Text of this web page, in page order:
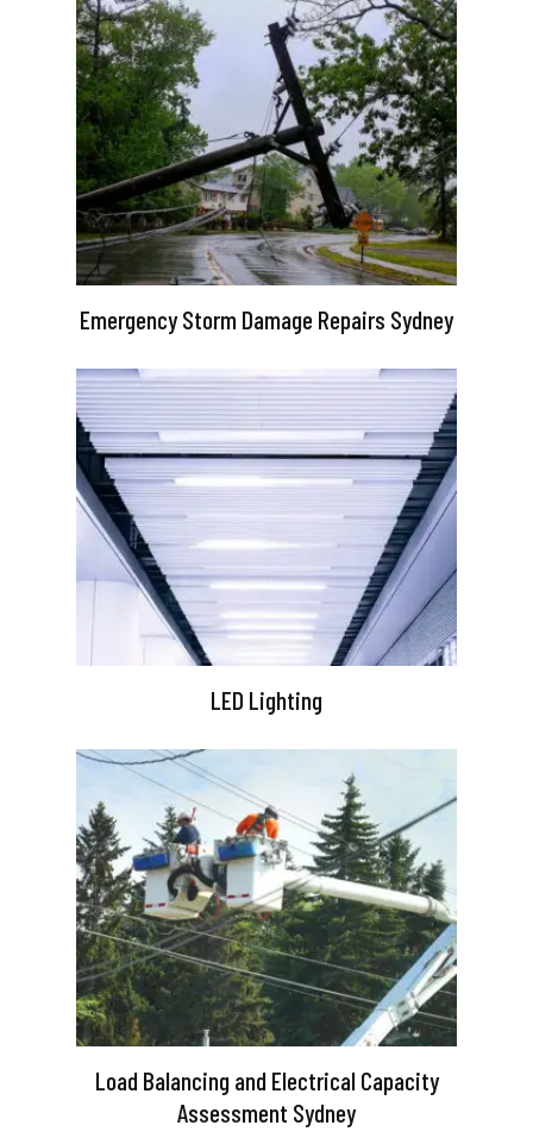
Emergency Storm Damage Repairs Sydney
LED Lighting
Load Balancing and Electrical Capacity
Assessment Sydney